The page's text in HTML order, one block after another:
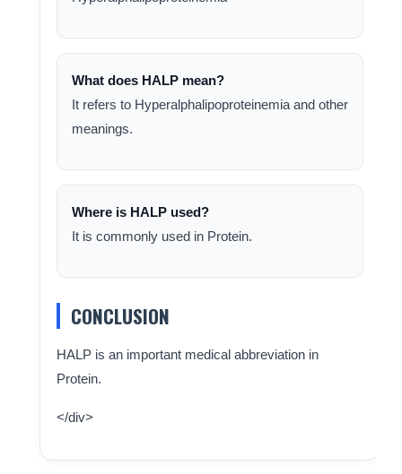
What does HALP mean?
It refers to Hyperalphalipoproteinemia and other
meanings.
Where is HALP used?
It is commonly used in Protein.
CONCLUSION
HALP is an important medical abbreviation in
Protein.
</div>